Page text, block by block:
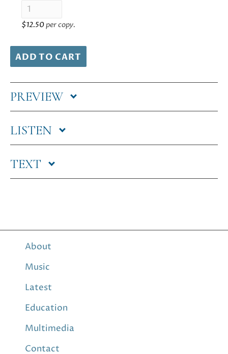
$12.50per copy.
ADD TO CART
PREVIEW
LISTEN
TEXT
About
Music
Latest
Education
Multimedia
Contact